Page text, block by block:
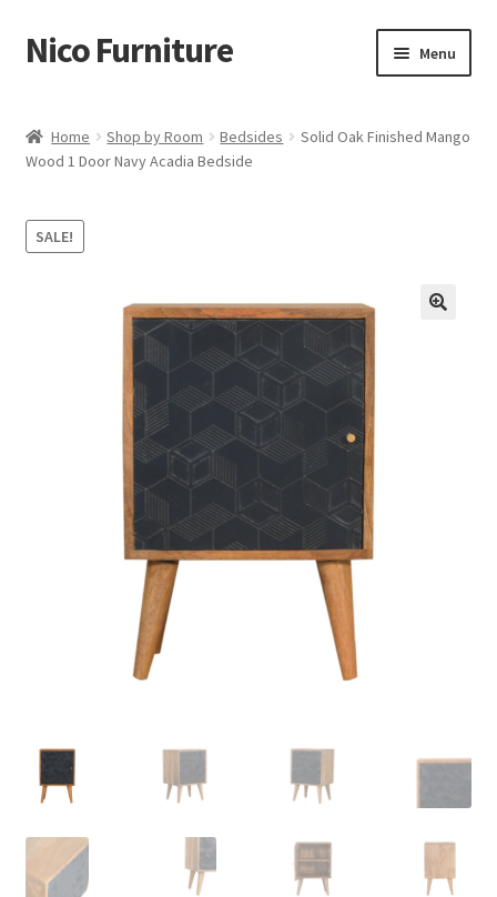
Skip
to
Skip
to
Nico Furniture Menu
About Us
Basket
Delivery & Returns
Shop
Home Shop by Room Bedsides
Solid Oak Finished Mango
Wood 1 Door Navy Acadia Bedside
SALE!